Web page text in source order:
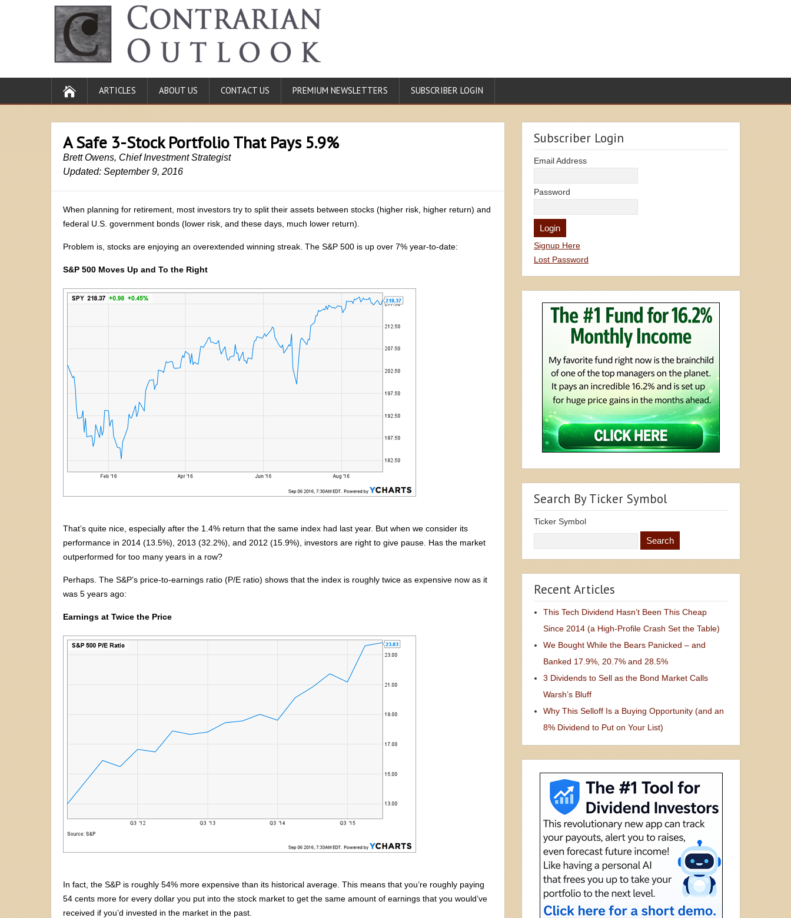
ARTICLES ABOUT US CONTACT US PREMIUM NEWSLETTERS SUBSCRIBER LOGIN
A Safe 3-Stock Portfolio That Pays 5.9%
Brett Owens, Chief Investment Strategist
Updated: September 9, 2016
When planning for retirement, most investors try to split their assets between stocks (higher risk, higher return) and
federal U.S. government bonds (lower risk, and these days, much lower return).
Problem is, stocks are enjoying an overextended winning streak. The S&P 500 is up over 7% year-to-date:
S&P 500 Moves Up and To the Right
That’s quite nice, especially after the 1.4% return that the same index had last year. But when we consider its
performance in 2014 (13.5%), 2013 (32.2%), and 2012 (15.9%), investors are right to give pause. Has the market
outperformed for too many years in a row?
Perhaps. The S&P’s price-to-earnings ratio (P/E ratio) shows that the index is roughly twice as expensive now as it
was 5 years ago:
Earnings at Twice the Price
In fact, the S&P is roughly 54% more expensive than its historical average. This means that you’re roughly paying
54 cents more for every dollar you put into the stock market to get the same amount of earnings that you would’ve
received if you’d invested in the market in the past.
Subscriber Login
Email Address
Password
Signup Here
Lost Password
Search By Ticker Symbol
Ticker Symbol
Recent Articles
This Tech Dividend Hasn’t Been This Cheap
Since 2014 (a High-Profile Crash Set the Table)
We Bought While the Bears Panicked – and
Banked 17.9%, 20.7% and 28.5%
3 Dividends to Sell as the Bond Market Calls
Warsh’s Bluff
Why This Selloff Is a Buying Opportunity (and an
8% Dividend to Put on Your List)